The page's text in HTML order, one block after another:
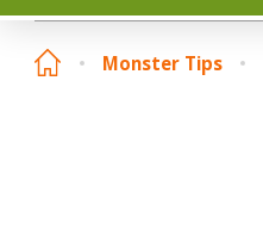
Monster Tips